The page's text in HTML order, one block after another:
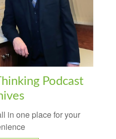
Podcast
in one place for your